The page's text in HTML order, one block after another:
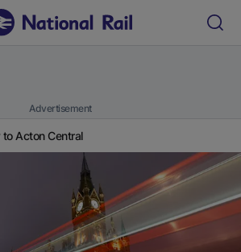
Advertisement
to Acton Central